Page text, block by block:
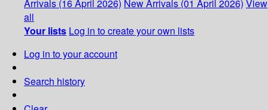
Arrivals (16 April 2026) New Arrivals (01 April 2026) View
all
Your lists Log in to create your own lists
Log in to your account
Search history